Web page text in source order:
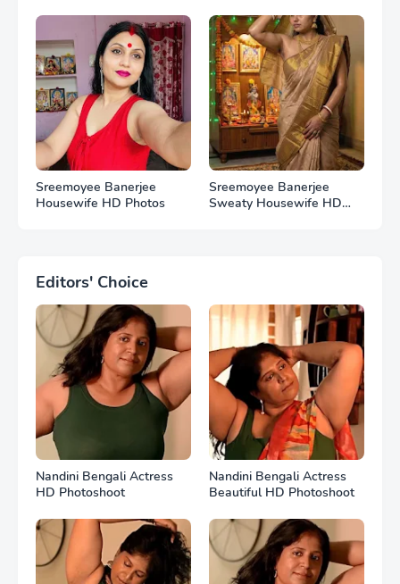
Sreemoyee Banerjee
Housewife HD Photos
Sreemoyee Banerjee
Sweaty Housewife HD
Editors' Choice
Nandini Bengali Actress
HD Photoshoot
Nandini Bengali Actress
Beautiful HD Photoshoot